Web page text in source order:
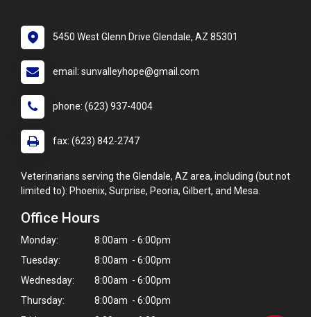
Powered By
5450 West Glenn Drive Glendale, AZ 85301
email: sunvalleyhope@gmail.com
phone: (623) 937-4004
fax: (623) 842-2747
Veterinarians serving the Glendale, AZ area, including (but not
limited to): Phoenix, Surprise, Peoria, Gilbert, and Mesa.
Office Hours
Monday:
8:00am - 6:00pm
Tuesday:
8:00am - 6:00pm
Wednesday:
8:00am - 6:00pm
Thursday:
8:00am - 6:00pm